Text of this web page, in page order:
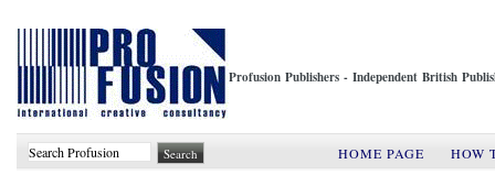
Profusion Publishers - Independent British
HOME PAGE
HOW